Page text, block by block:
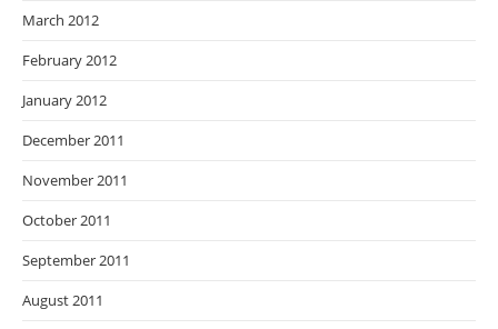
March 2012
February 2012
January 2012
December 2011
November 2011
October 2011
September 2011
August 2011